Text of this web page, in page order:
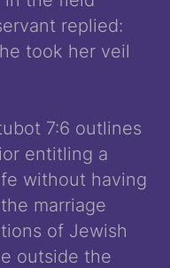
replied:
took her veil
7:6 outlines
entitling a
without having
marriage
of Jewish
outside the